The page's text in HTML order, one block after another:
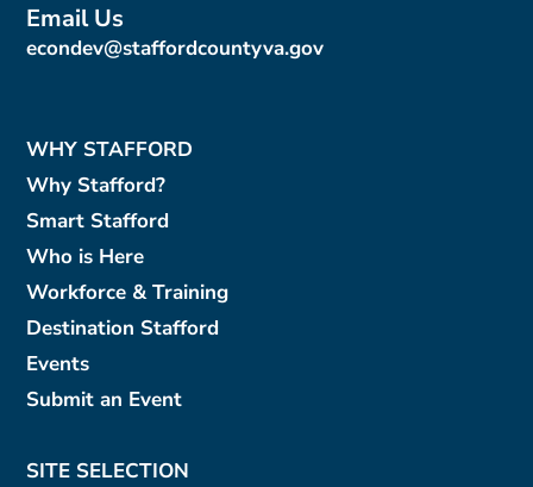
Email Us
econdev@staffordcountyva.gov
WHY STAFFORD
Why Stafford?
Smart Stafford
Who is Here
Workforce & Training
Destination Stafford
Events
Submit an Event
SITE SELECTION